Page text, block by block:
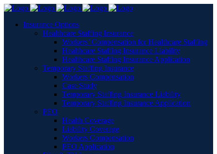
Insurance Options
Healthcare Staffing Insurance
Workers’ Compensation for Healthcare Staffing
Healthcare Staffing Insurance Liability
Healthcare Staffing Insurance Application
Temporary Staffing Insurance
Workers Compensation
Case Study
Temporary Staffing Insurance Liability
Temporary Staffing Insurance Application
PEO
Health Coverage
Liability Coverage
Workers Compensation
PEO Application